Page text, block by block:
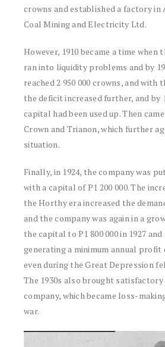
crowns and established a factory in
Coal Mining and Electricity Ltd.
However, 1910 became a time when
ran into liquidity problems and by
reached 2 950 000 crowns, and with
the deficit increased further, and by
capital had been used up. Then
Crown and Trianon, which further
situation.
Finally, in 1924, the company was
with a capital of P1 200 000. The
the Horthy era increased the
and the company was again in a
the capital to P1 800 000 in 1927
generating a minimum annual profit
even during the Great Depression
The 1930s also brought
company, which became loss-
war.